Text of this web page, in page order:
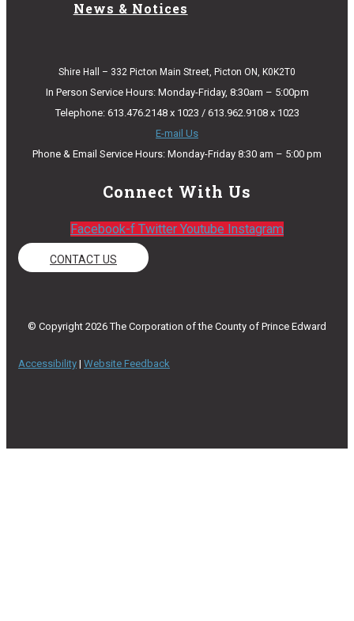
News & Notices
Shire Hall – 332 Picton Main Street, Picton ON, K0K2T0
In Person Service Hours: Monday-Friday, 8:30am – 5:00pm
Telephone: 613.476.2148 x 1023 / 613.962.9108 x 1023
E-mail Us
Phone & Email Service Hours: Monday-Friday 8:30 am – 5:00 pm
Connect With Us
Facebook-f Twitter Youtube Instagram
CONTACT US
© Copyright 2026 The Corporation of the County of Prince Edward
Accessibility | Website Feedback